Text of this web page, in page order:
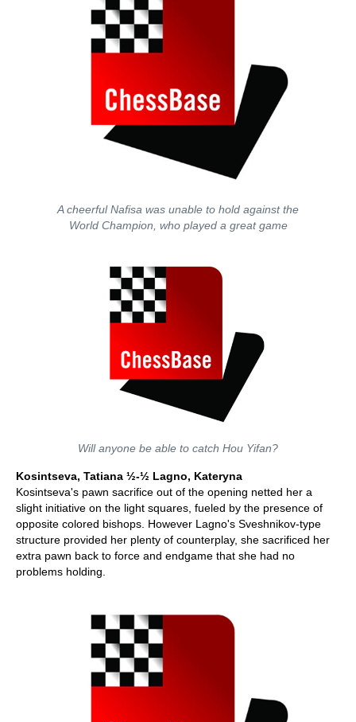
A cheerful Nafisa was unable to hold against the
World Champion, who played a great game
Will anyone be able to catch Hou Yifan?
Kosintseva, Tatiana ½-½ Lagno, Kateryna
Kosintseva's pawn sacrifice out of the opening netted her a
slight initiative on the light squares, fueled by the presence of
opposite colored bishops. However Lagno's Sveshnikov-type
structure provided her plenty of counterplay, she sacrificed her
extra pawn back to force and endgame that she had no
problems holding.